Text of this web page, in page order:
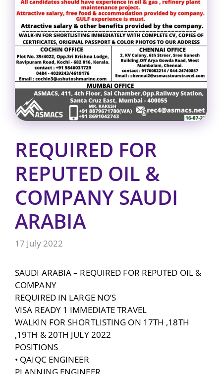
REQUIRED FOR
REPUTED OIL &
COMPANY SAUDI
ARABIA
17 July 2022
SAUDI ARABIA – REQUIRED FOR REPUTED OIL &
COMPANY
REQUIRED IN LARGE NO’S
VISA READY 1 IMMEDIATE TRAVEL
WALKIN FOR SHORTLISTING ON 17TH ,18TH
,19TH & 20TH JULY 2022
POSITIONS
• QAIQC ENGINEER